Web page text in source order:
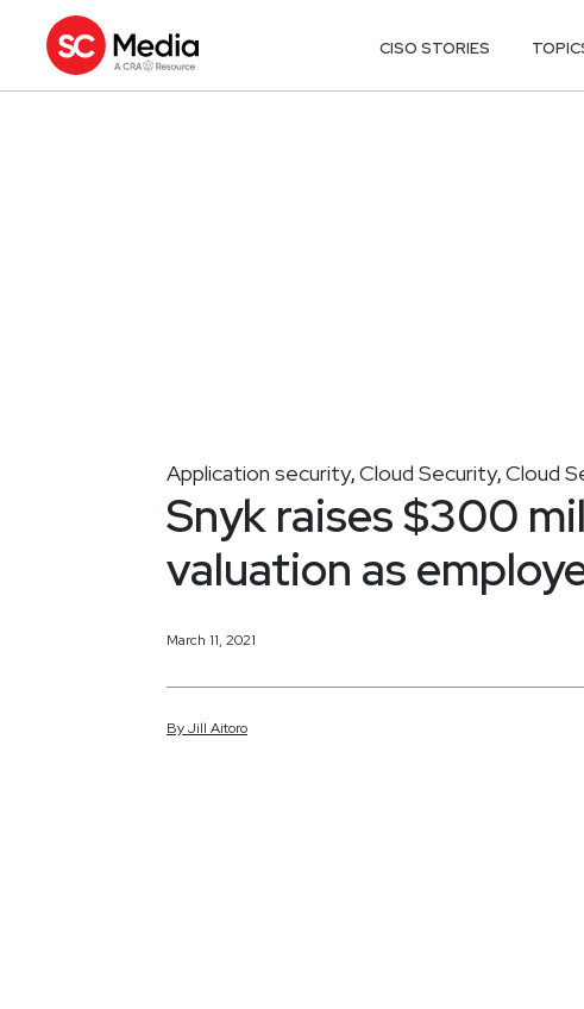
CISO STORIES
Application security,Cloud Security,Cloud
Snyk raises $300
valuation as
March 11, 2021
ByJill Aitoro